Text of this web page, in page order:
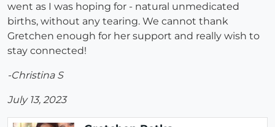
went as I was hoping for - natural unmedicated
births, without any tearing. We cannot thank
Gretchen enough for her support and really wish to
stay connected!
-Christina S
July 13, 2023